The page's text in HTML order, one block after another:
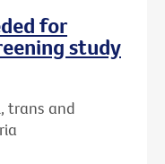
for
study
trans and